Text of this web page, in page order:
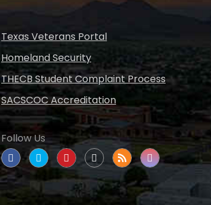
Texas Veterans Portal
Homeland Security
THECB Student Complaint Process
SACSCOC Accreditation
Follow Us